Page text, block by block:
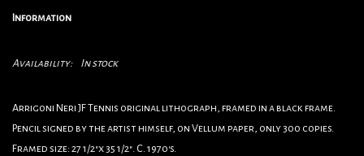
Information
Availability: In stock
Arrigoni Neri JF Tennis original lithograph, framed in a black frame.
Pencil signed by the artist himself, on Vellum paper, only 300 copies.
Framed size: 27 1/2"x 35 1/2". C. 1970's.